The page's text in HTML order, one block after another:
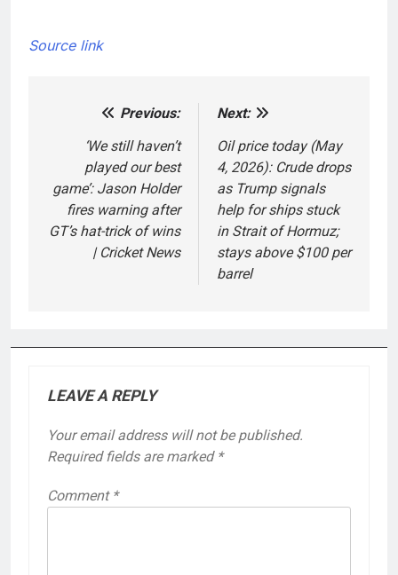
Source link
navigation
Previous:
‘We still haven’t
played our best
game’: Jason Holder
fires warning after
GT’s hat-trick of wins
| Cricket News
Next:
Oil price today (May
4, 2026): Crude drops
as Trump signals
help for ships stuck
in Strait of Hormuz;
stays above $100 per
barrel
LEAVE A REPLY
Your email address will not be published.
Required fields are marked *
Comment *